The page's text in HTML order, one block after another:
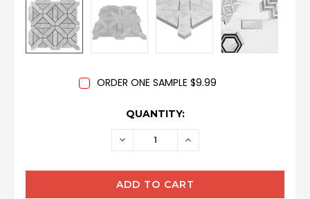
ORDER ONE SAMPLE $9.99
QUANTITY:
DECREASE INCREASE